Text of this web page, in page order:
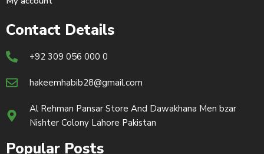
Contact Details
+92 309 056 000 0
hakeemhabib28@gmail.com
Al Rehman Pansar Store And Dawakhana Men bzar
Nishter Colony Lahore Pakistan
Popular Posts